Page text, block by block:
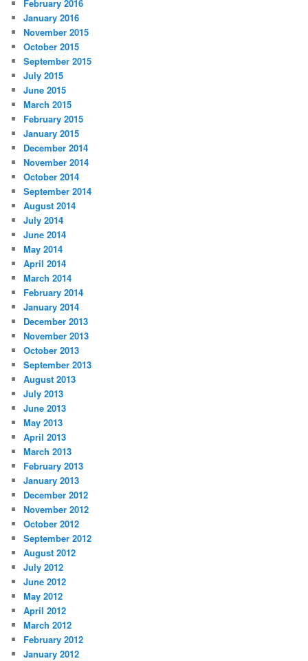
February 2016
January 2016
November 2015
October 2015
September 2015
July 2015
June 2015
March 2015
February 2015
January 2015
December 2014
November 2014
October 2014
September 2014
August 2014
July 2014
June 2014
May 2014
April 2014
March 2014
February 2014
January 2014
December 2013
November 2013
October 2013
September 2013
August 2013
July 2013
June 2013
May 2013
April 2013
March 2013
February 2013
January 2013
December 2012
November 2012
October 2012
September 2012
August 2012
July 2012
June 2012
May 2012
April 2012
March 2012
February 2012
January 2012